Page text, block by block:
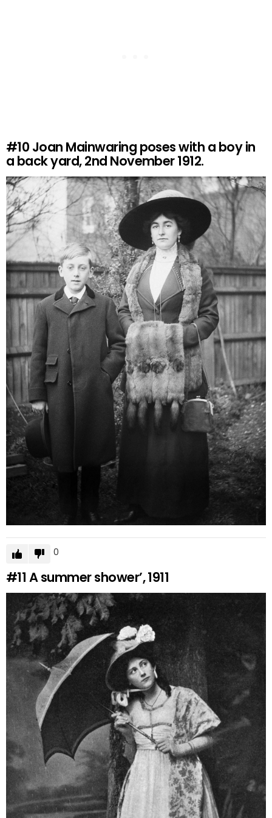
#10 Joan Mainwaring poses with a boy in
a back yard, 2nd November 1912.
0
#11 A summer shower’, 1911